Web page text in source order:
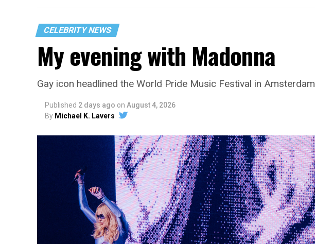
CELEBRITY NEWS
My evening with Madonna
Gay icon headlined the World Pride Music Festival in Amsterdam
Published 2 days ago on August 4, 2026
By Michael K. Lavers